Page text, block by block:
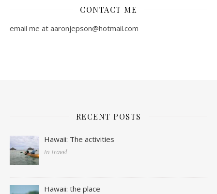
CONTACT ME
email me at aaronjepson@hotmail.com
RECENT POSTS
Hawaii: The activities
In Travel
Hawaii: the place